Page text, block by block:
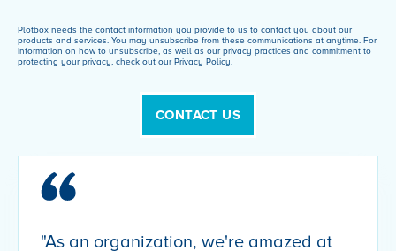
Plotbox needs the contact information you provide to us to contact you about our
products and services. You may unsubscribe from these communications at anytime. For
information on how to unsubscribe, as well as our privacy practices and commitment to
protecting your privacy, check out our Privacy Policy.
"As an organization, we're amazed at